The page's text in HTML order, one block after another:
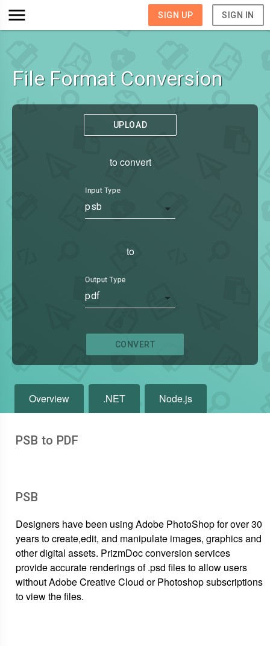
SIGN UP SIGN IN
File Format Conversion
UPLOAD
to convert
Input Type
psb
to
Output Type
pdf
CONVERT
Overview .NET Node.js
PSB to PDF
PSB
Designers have been using Adobe PhotoShop for over 30
years to create,edit, and manipulate images, graphics and
other digital assets. PrizmDoc conversion services
provide accurate renderings of .psd files to allow users
without Adobe Creative Cloud or Photoshop subscriptions
to view the files.